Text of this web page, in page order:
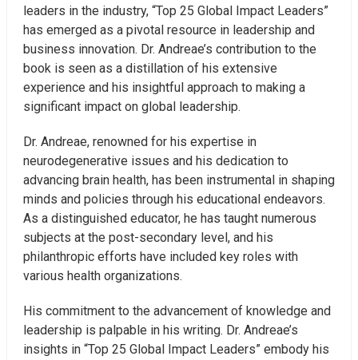
leaders in the industry, “Top 25 Global Impact Leaders”
has emerged as a pivotal resource in leadership and
business innovation. Dr. Andreae’s contribution to the
book is seen as a distillation of his extensive
experience and his insightful approach to making a
significant impact on global leadership.
Dr. Andreae, renowned for his expertise in
neurodegenerative issues and his dedication to
advancing brain health, has been instrumental in shaping
minds and policies through his educational endeavors.
As a distinguished educator, he has taught numerous
subjects at the post-secondary level, and his
philanthropic efforts have included key roles with
various health organizations.
His commitment to the advancement of knowledge and
leadership is palpable in his writing. Dr. Andreae’s
insights in “Top 25 Global Impact Leaders” embody his